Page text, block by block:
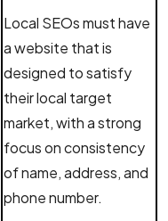
Local SEOs must have
a website that is
designed to satisfy
their local target
market, with a strong
focus on consistency
of name, address, and
phone number.